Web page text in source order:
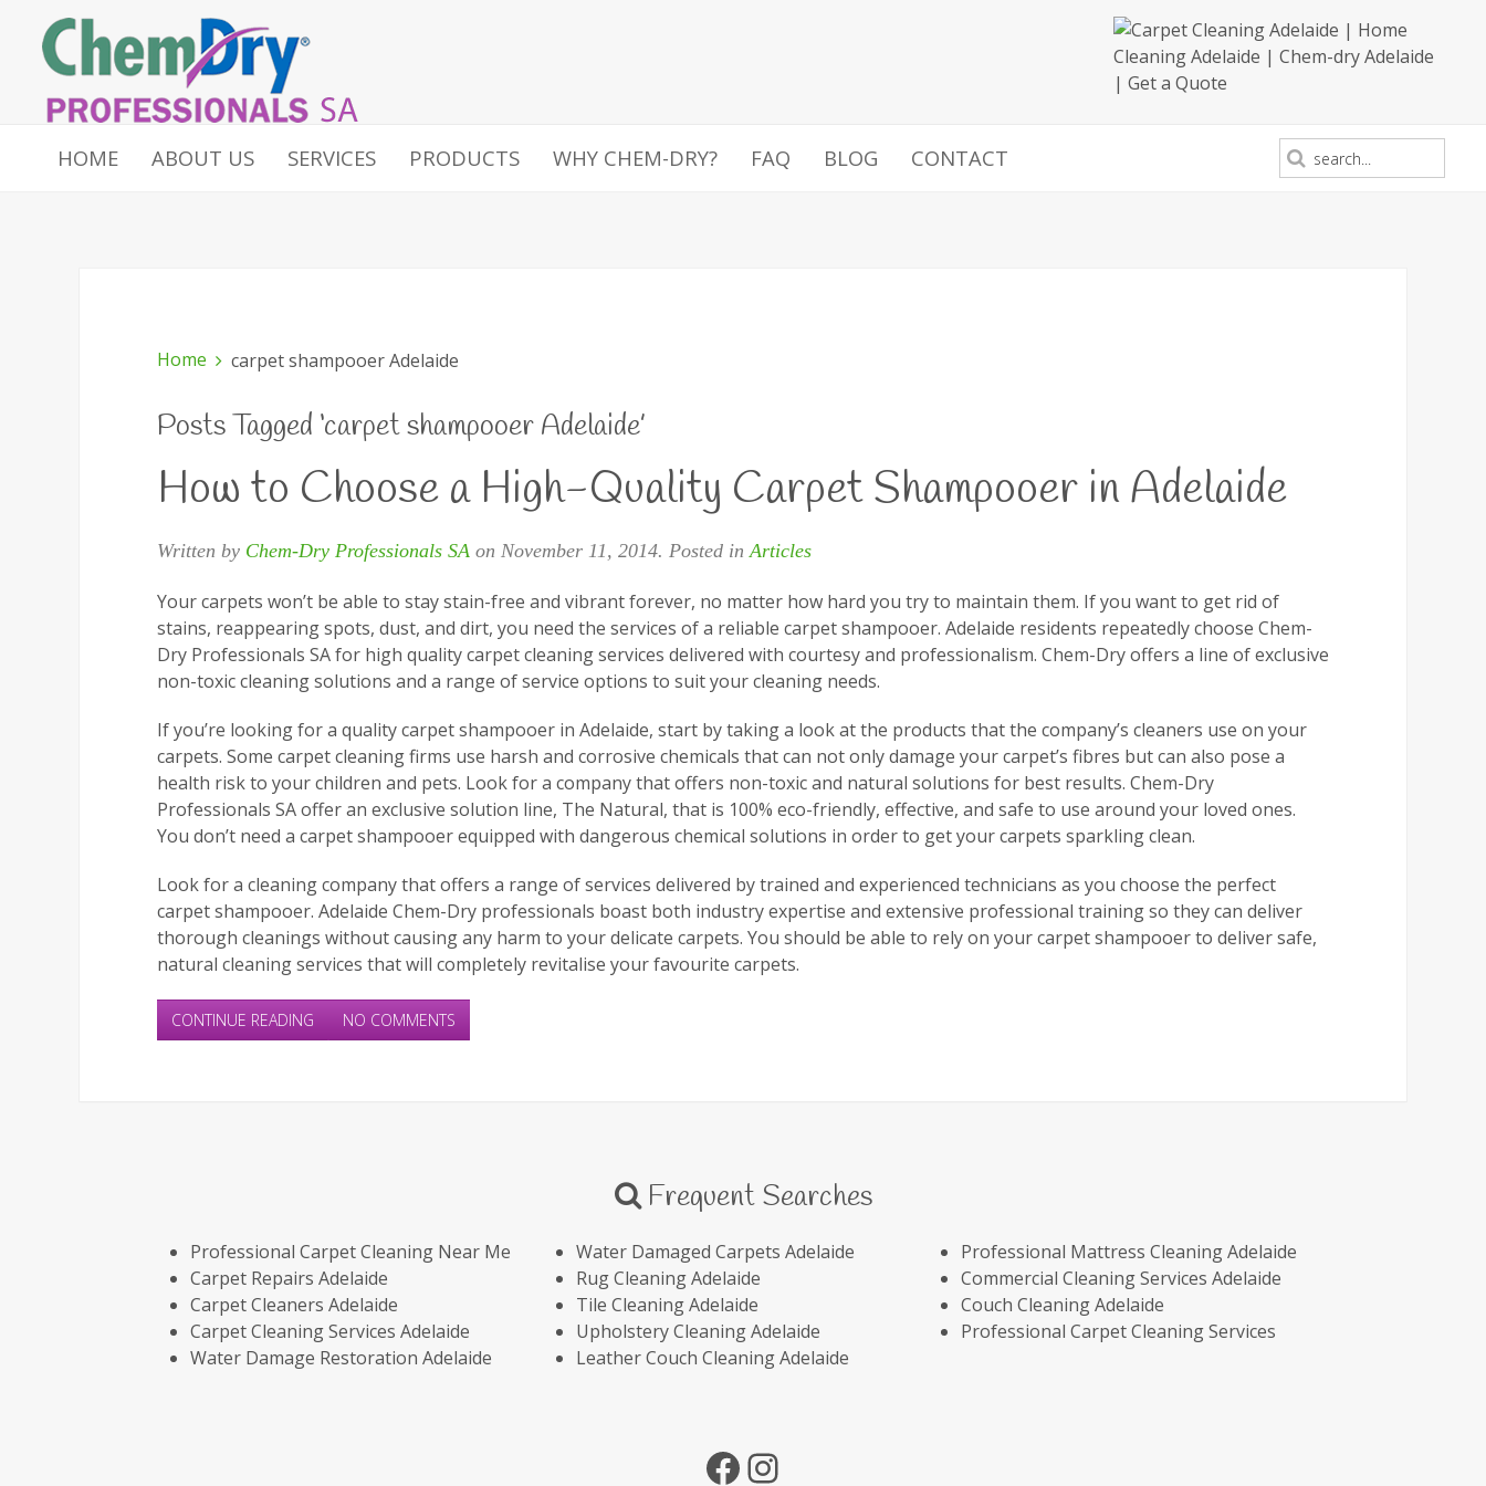
HOME ABOUT US SERVICES PRODUCTS WHY CHEM-DRY? FAQ BLOG CONTACT
Home carpet shampooer Adelaide
Posts Tagged ‘carpet shampooer Adelaide’
How to Choose a High-Quality Carpet Shampooer in Adelaide
Written by Chem-Dry Professionals SA on November 11, 2014. Posted inArticles
Your carpets won’t be able to stay stain-free and vibrant forever, no matter how hard you try to maintain them. If you want to get rid of
stains, reappearing spots, dust, and dirt, you need the services of a reliable carpet shampooer. Adelaide residents repeatedly choose Chem-
Dry Professionals SA for high quality carpet cleaning services delivered with courtesy and professionalism. Chem-Dry offers a line of exclusive
non-toxic cleaning solutions and a range of service options to suit your cleaning needs.
If you’re looking for a quality carpet shampooer in Adelaide, start by taking a look at the products that the company’s cleaners use on your
carpets. Some carpet cleaning firms use harsh and corrosive chemicals that can not only damage your carpet’s fibres but can also pose a
health risk to your children and pets. Look for a company that offers non-toxic and natural solutions for best results. Chem-Dry
Professionals SA offer an exclusive solution line, The Natural, that is 100% eco-friendly, effective, and safe to use around your loved ones.
You don’t need a carpet shampooer equipped with dangerous chemical solutions in order to get your carpets sparkling clean.
Look for a cleaning company that offers a range of services delivered by trained and experienced technicians as you choose the perfect
carpet shampooer. Adelaide Chem-Dry professionals boast both industry expertise and extensive professional training so they can deliver
thorough cleanings without causing any harm to your delicate carpets. You should be able to rely on your carpet shampooer to deliver safe,
natural cleaning services that will completely revitalise your favourite carpets.
CONTINUE READING NO COMMENTS
Frequent Searches
Professional Carpet Cleaning Near Me
Carpet Repairs Adelaide
Carpet Cleaners Adelaide
Carpet Cleaning Services Adelaide
Water Damage Restoration Adelaide
Water Damaged Carpets Adelaide
Rug Cleaning Adelaide
Tile Cleaning Adelaide
Upholstery Cleaning Adelaide
Leather Couch Cleaning Adelaide
Professional Mattress Cleaning Adelaide
Commercial Cleaning Services Adelaide
Couch Cleaning Adelaide
Professional Carpet Cleaning Services
Facebook
Instagram